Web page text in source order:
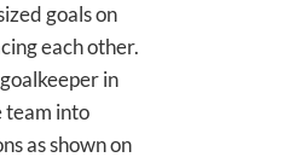
goals on
each other.
in
team into
as shown on